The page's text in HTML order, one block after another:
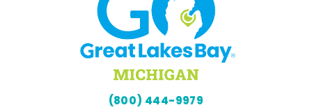
(800) 444-9979